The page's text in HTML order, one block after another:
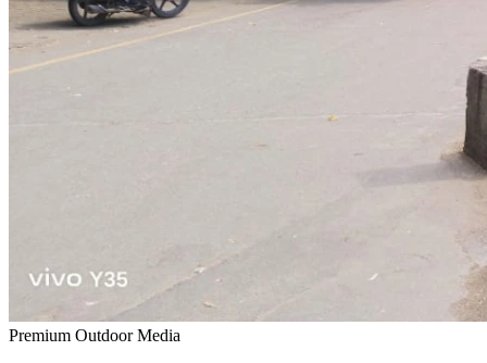
Premium Outdoor Media